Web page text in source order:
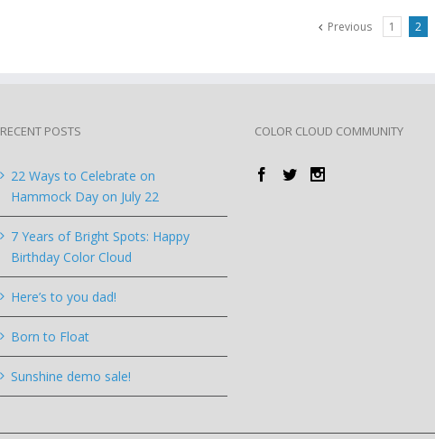
Previous 1 2
RECENT POSTS
22 Ways to Celebrate on
Hammock Day on July 22
7 Years of Bright Spots: Happy
Birthday Color Cloud
Here’s to you dad!
Born to Float
Sunshine demo sale!
COLOR CLOUD COMMUNITY